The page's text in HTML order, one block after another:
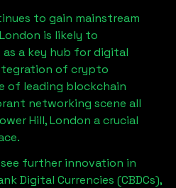
to gain mainstream
is likely to
a key hub for digital
of crypto
of leading blockchain
networking scene all
Hill, London a crucial
further innovation in
Digital Currencies (CBDCs),